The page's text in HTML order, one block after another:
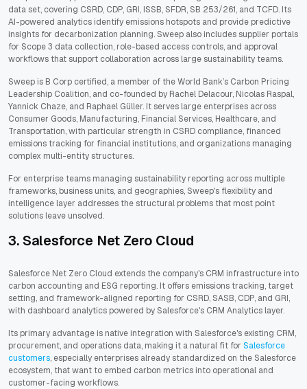
data set, covering CSRD, CDP, GRI, ISSB, SFDR, SB 253/261, and TCFD. Its
AI-powered analytics identify emissions hotspots and provide predictive
insights for decarbonization planning. Sweep also includes supplier portals
for Scope 3 data collection, role-based access controls, and approval
workflows that support collaboration across large sustainability teams.
Sweep is B Corp certified, a member of the World Bank’s Carbon Pricing
Leadership Coalition, and co-founded by Rachel Delacour, Nicolas Raspal,
Yannick Chaze, and Raphael Güller. It serves large enterprises across
Consumer Goods, Manufacturing, Financial Services, Healthcare, and
Transportation, with particular strength in CSRD compliance, financed
emissions tracking for financial institutions, and organizations managing
complex multi-entity structures.
For enterprise teams managing sustainability reporting across multiple
frameworks, business units, and geographies, Sweep's flexibility and
intelligence layer addresses the structural problems that most point
solutions leave unsolved.
3. Salesforce Net Zero Cloud
Salesforce Net Zero Cloud extends the company's CRM infrastructure into
carbon accounting and ESG reporting. It offers emissions tracking, target
setting, and framework-aligned reporting for CSRD, SASB, CDP, and GRI,
with dashboard analytics powered by Salesforce's CRM Analytics layer.
Its primary advantage is native integration with Salesforce's existing CRM,
procurement, and operations data, making it a natural fit for Salesforce
customers, especially enterprises already standardized on the Salesforce
ecosystem, that want to embed carbon metrics into operational and
customer-facing workflows.